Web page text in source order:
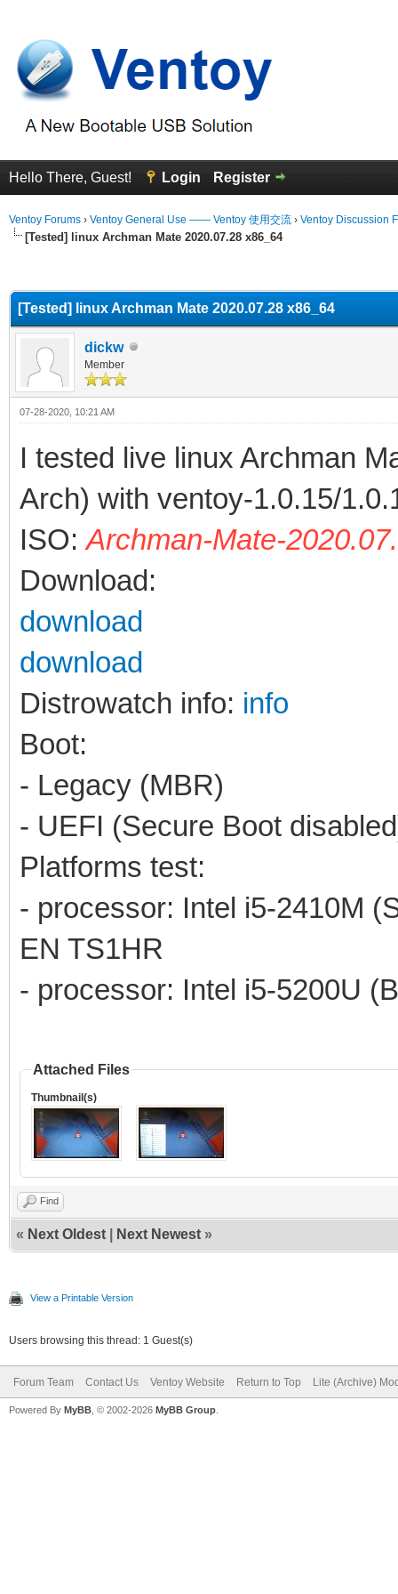
Hello There, Guest! Login Register
Ventoy Forums › Ventoy General Use —— Ventoy 使用交流 › Ventoy Discussion
[Tested] linux Archman Mate 2020.07.28 x86_64
[Tested] linux Archman Mate 2020.07.28 x86_64
dickw
Member
07-28-2020, 10:21 AM
I tested live linux Archman
Arch) with ventoy-1.0.15/
ISO:Archman-Mate-
Download:
download
download
Distrowatch info: info
Boot:
- Legacy (MBR)
- UEFI (Secure Boot
Platforms test:
- processor: Intel i5-2410M
EN TS1HR
- processor: Intel i5-5200U
Attached Files
Thumbnail(s)
Find
« Next Oldest Next Newest »
View a Printable Version
Users browsing this thread: 1 Guest(s)
Forum Team Contact Us Ventoy Website Return to Top Lite (Archive)
Powered By MyBB , © 2002-2026 MyBB Group